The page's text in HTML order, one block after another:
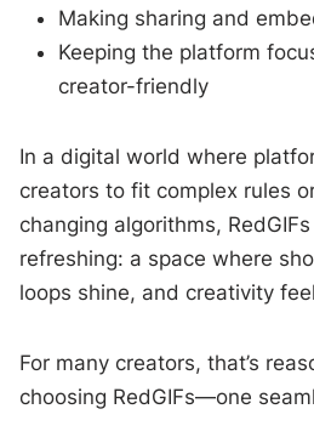
Making sharing and
Keeping the platform
creator-friendly
In a digital world where
creators to fit complex rules
changing algorithms,
refreshing: a space where
loops shine, and creativity
For many creators, that’s
choosing RedGIFs—one